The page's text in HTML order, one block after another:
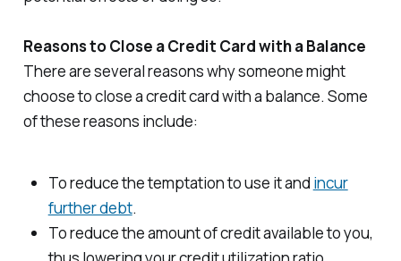
Reasons to Close a Credit Card with a Balance
There are several reasons why someone might
choose to close a credit card with a balance. Some
of these reasons include:
To reduce the temptation to use it and incur
further debt.
To reduce the amount of credit available to you,